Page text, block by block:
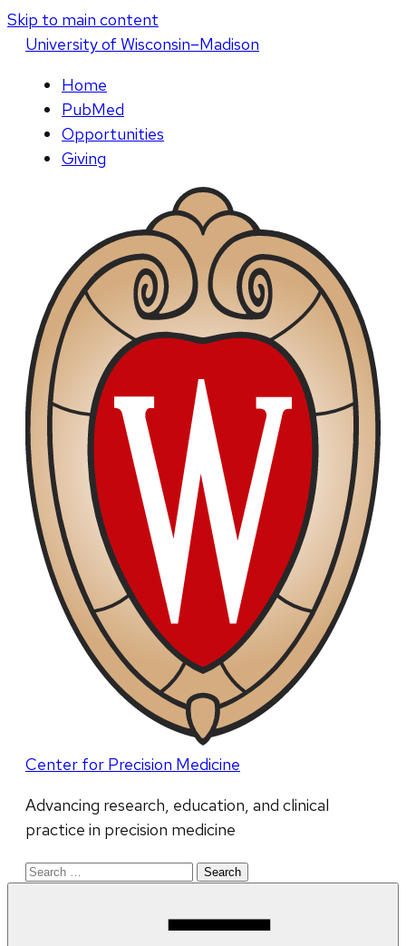
Skip to main content
Universityof Wisconsin–Madison
Home
PubMed
Opportunities
Giving
Center for Precision Medicine
Advancing research, education, and clinical
practice in precision medicine
Search